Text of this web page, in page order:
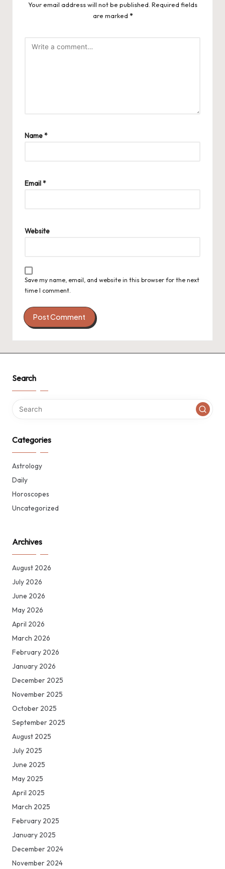
Your email address will not be published. Required fields
are marked *
Name*
Email*
Website
Save my name, email, and website in this browser for the next
time I comment.
Search
Categories
Astrology
Daily
Horoscopes
Uncategorized
Archives
August 2026
July 2026
June 2026
May 2026
April 2026
March 2026
February 2026
January 2026
December 2025
November 2025
October 2025
September 2025
August 2025
July 2025
June 2025
May 2025
April 2025
March 2025
February 2025
January 2025
December 2024
November 2024